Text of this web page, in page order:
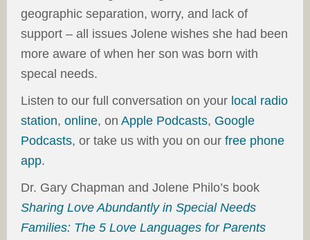
geographic separation, worry, and lack of
support – all issues Jolene wishes she had been
more aware of when her son was born with
specal needs.
Listen to our full conversation on your local radio
station, online, on Apple Podcasts, Google
Podcasts, or take us with you on our free phone
app.
Dr. Gary Chapman and Jolene Philo’s book
Sharing Love Abundantly in Special Needs
Families: The 5 Love Languages for Parents